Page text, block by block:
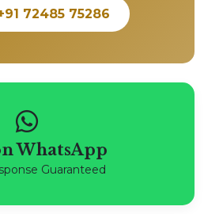
72485 75286
WhatsApp
Guaranteed